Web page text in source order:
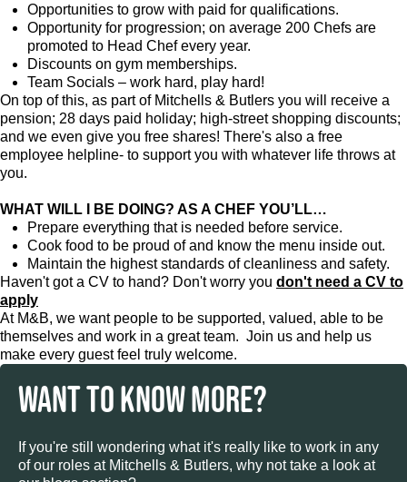
Opportunities to grow with paid for qualifications.
Opportunity for progression; on average 200 Chefs are
promoted to Head Chef every year.
Discounts on gym memberships.
Team Socials – work hard, play hard!
On top of this, as part of Mitchells & Butlers you will receive a
pension; 28 days paid holiday; high-street shopping discounts;
and we even give you free shares! There's also a free
employee helpline- to support you with whatever life throws at
you.
WHAT WILL I BE DOING? AS A CHEF YOU’LL…
Prepare everything that is needed before service.
Cook food to be proud of and know the menu inside out.
Maintain the highest standards of cleanliness and safety.
Haven't got a CV to hand? Don't worry you don't need a CV to
apply
At M&B, we want people to be supported, valued, able to be
themselves and work in a great team. Join us and help us
make every guest feel truly welcome.
WANT TO KNOW MORE?
If you're still wondering what it's really like to work in any
of our roles at Mitchells & Butlers, why not take a look at